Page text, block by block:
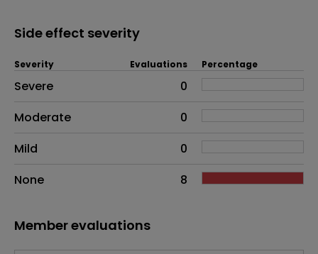
Side effect severity
Side effects as an overall problem
Severity Evaluations Percentage
Severe
0
Moderate
0
Mild
0
None
8
Member evaluations